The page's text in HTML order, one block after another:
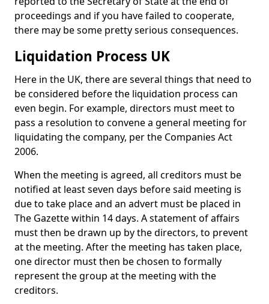
proceedings and if you have failed to cooperate,
there may be some pretty serious consequences.
Liquidation Process UK
Here in the UK, there are several things that need to
be considered before the liquidation process can
even begin. For example, directors must meet to
pass a resolution to convene a general meeting for
liquidating the company, per the Companies Act
2006.
When the meeting is agreed, all creditors must be
notified at least seven days before said meeting is
due to take place and an advert must be placed in
The Gazette within 14 days. A statement of affairs
must then be drawn up by the directors, to prevent
at the meeting. After the meeting has taken place,
one director must then be chosen to formally
represent the group at the meeting with the
creditors.